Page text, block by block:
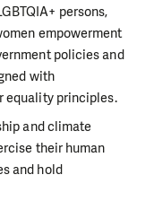
persons,
empowerment
policies and
with
equality principles.
and climate
their human
and hold